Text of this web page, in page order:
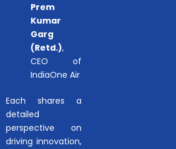
Prem
Kumar
Garg
(Retd.),
CEO of
IndiaOne Air
Each shares a
detailed
perspective on
driving innovation,